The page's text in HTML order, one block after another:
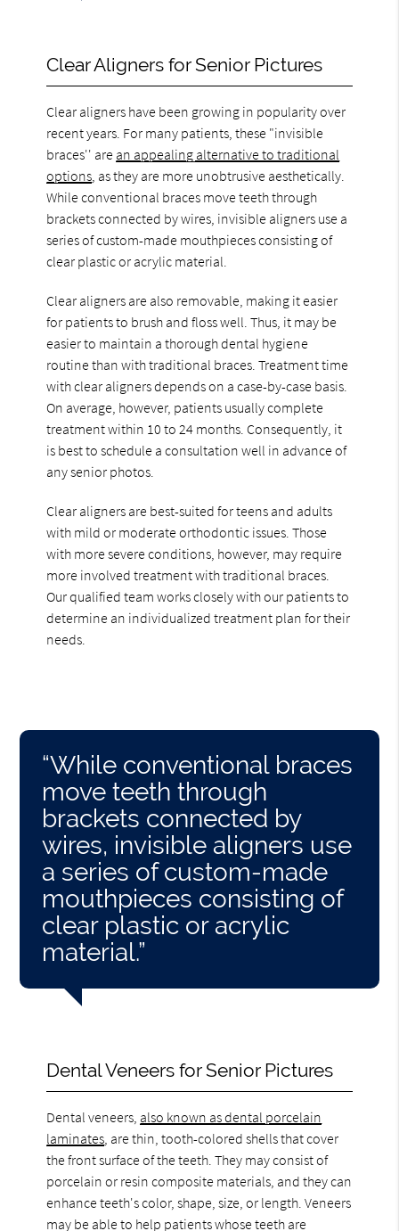
Clear Aligners for Senior Pictures
Clear aligners have been growing in popularity over
recent years. For many patients, these "invisible
braces'' are an appealing alternative to traditional
options , as they are more unobtrusive aesthetically.
While conventional braces move teeth through
brackets connected by wires, invisible aligners use a
series of custom-made mouthpieces consisting of
clear plastic or acrylic material.
Clear aligners are also removable, making it easier
for patients to brush and floss well. Thus, it may be
easier to maintain a thorough dental hygiene
routine than with traditional braces. Treatment time
with clear aligners depends on a case-by-case basis.
On average, however, patients usually complete
treatment within 10 to 24 months. Consequently, it
is best to schedule a consultation well in advance of
any senior photos.
Clear aligners are best-suited for teens and adults
with mild or moderate orthodontic issues. Those
with more severe conditions, however, may require
more involved treatment with traditional braces.
Our qualified team works closely with our patients to
determine an individualized treatment plan for their
needs.
“While conventional braces
move teeth through
brackets connected by
wires, invisible aligners use
a series of custom-made
mouthpieces consisting of
clear plastic or acrylic
material.”
Dental Veneers for Senior Pictures
Dental veneers, also known as dental porcelain
laminates , are thin, tooth-colored shells that cover
the front surface of the teeth. They may consist of
porcelain or resin composite materials, and they can
enhance teeth's color, shape, size, or length. Veneers
may be able to help patients whose teeth are